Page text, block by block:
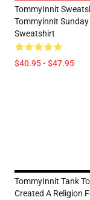
TommyInnit
Tommyinnit Sunday
Sweatshirt
$40.95 - $47.95
TommyInnit Tank
Created A Religion